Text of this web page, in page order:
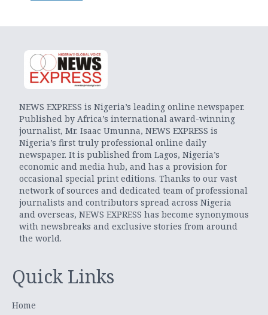
NEWS EXPRESS is Nigeria’s leading online newspaper.
Published by Africa’s international award-winning
journalist, Mr. Isaac Umunna, NEWS EXPRESS is
Nigeria’s first truly professional online daily
newspaper. It is published from Lagos, Nigeria’s
economic and media hub, and has a provision for
occasional special print editions. Thanks to our vast
network of sources and dedicated team of professional
journalists and contributors spread across Nigeria
and overseas, NEWS EXPRESS has become synonymous
with newsbreaks and exclusive stories from around
the world.
Quick Links
Home